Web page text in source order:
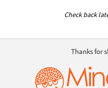
Check back
Thanks for